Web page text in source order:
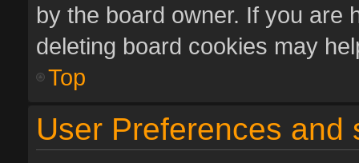
by the board owner. If you are
deleting board cookies may
Top
User Preferences and